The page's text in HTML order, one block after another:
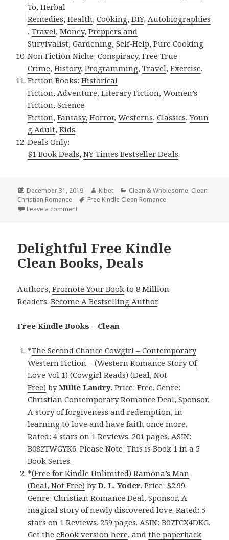
To,Herbal
Remedies,Health,Cooking,DIY, Autobiographies
,Travel,Money,Preppers and
Survivalist,Gardening,Self-Help,Pure Cooking.
Non Fiction Niche:Conspiracy,Free True
Crime,History,Programming,Travel,Exercise.
Fiction Books:Historical
Fiction, Adventure,Literary Fiction,Women’s
Fiction,Science
Fiction,Fantasy, Horror,Westerns,Classics,Youn
g Adult,Kids.
Deals Only:
$1 Book Deals,NY Times Bestseller Deals.
Posted
on
December 31, 2019 Author
Kibet Categories
Clean & Wholesome, Clean
Christian Romance
Tags
Free Kindle Clean Romance
Leave a comment
Delightful Free Kindle
Clean Books, Deals
Authors,Promote Your Book to 8 Million
Readers.Become A Bestselling Author.
Free Kindle Books – Clean
*The Second Chance Cowgirl – Contemporary
Western Fiction – (Western Romance Story Of
Love Vol 1) (Cowgirl Reads) (Deal, Not
Free) byMillie Landry. Price: Free. Genre:
Christian Contemporary Romance Deal, Sponsor,
A story of forgiveness and redemption, in
learning to love and have faith once more.
Rated: 4 stars on 1 Reviews. 201 pages. ASIN:
B082TWGYK6. Please Note: This is Book 1 in a 5
Book Series.
*(Free for Kindle Unlimited) Ramona’s Man
(Deal, Not Free) byD. L. Yoder. Price: $2.99.
Genre: Christian Romance Deal, Sponsor, A
magical story of newly discovered love. Rated: 5
stars on 1 Reviews. 259 pages. ASIN: B07TCX4DKG.
Get theeBook version here, andthe paperback